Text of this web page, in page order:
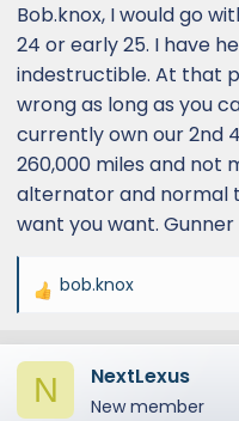
Bob.knox, I would go
24 or early 25. I have
indestructible. At that
wrong as long as you
currently own our 2nd
260,000 miles and not
alternator and normal
want you want. Gunner
R
a
c
t
bob.knox
N NextLexus
New member